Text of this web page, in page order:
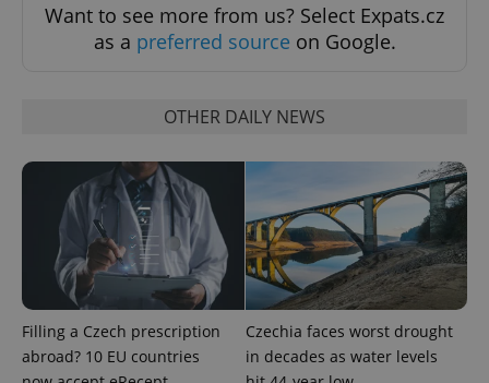
Want to see more from us? Select Expats.cz
as a preferred source on Google.
OTHER DAILY NEWS
Filling a Czech prescription
abroad? 10 EU countries
Czechia faces worst drought
in decades as water levels
^eps_[0-9]+$ .expats.cz